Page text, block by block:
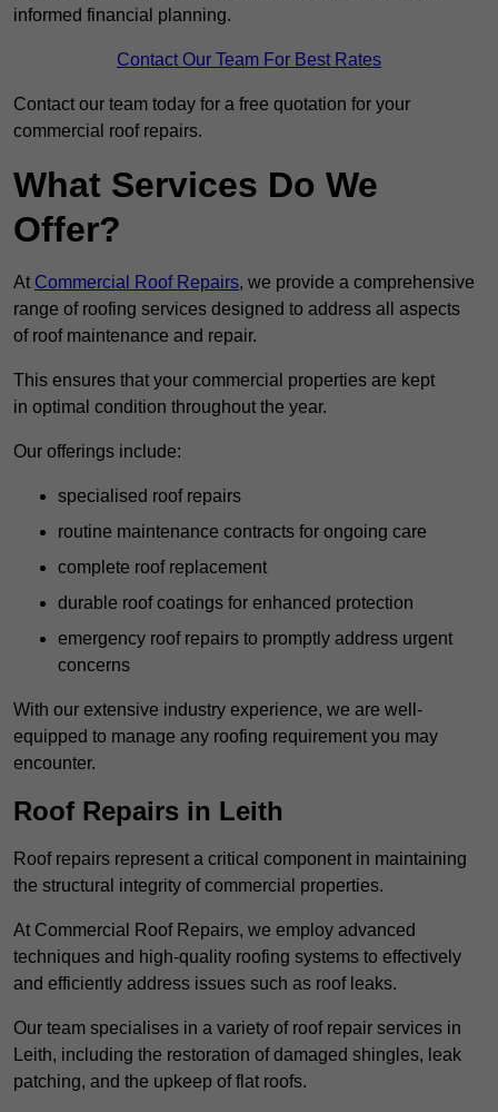
informed financial planning.
Contact Our Team For Best Rates
Contact our team today for a free quotation for your
commercial roof repairs.
What Services Do We
Offer?
At Commercial Roof Repairs, we provide a comprehensive
range of roofing services designed to address all aspects
of roof maintenance and repair.
This ensures that your commercial properties are kept
in optimal condition throughout the year.
Our offerings include:
specialised roof repairs
routine maintenance contracts for ongoing care
complete roof replacement
durable roof coatings for enhanced protection
emergency roof repairs to promptly address urgent
concerns
With our extensive industry experience, we are well-
equipped to manage any roofing requirement you may
encounter.
Roof Repairs in Leith
Roof repairs represent a critical component in maintaining
the structural integrity of commercial properties.
At Commercial Roof Repairs, we employ advanced
techniques and high-quality roofing systems to effectively
and efficiently address issues such as roof leaks.
Our team specialises in a variety of roof repair services in
Leith, including the restoration of damaged shingles, leak
patching, and the upkeep of flat roofs.